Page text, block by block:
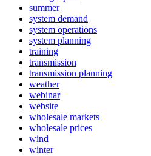
summer
system demand
system operations
system planning
training
transmission
transmission planning
weather
webinar
website
wholesale markets
wholesale prices
wind
winter